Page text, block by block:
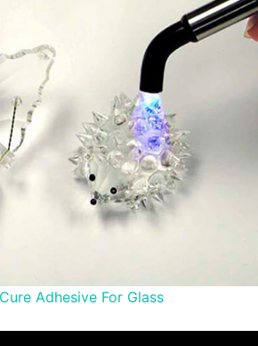
Adhesive For Glass